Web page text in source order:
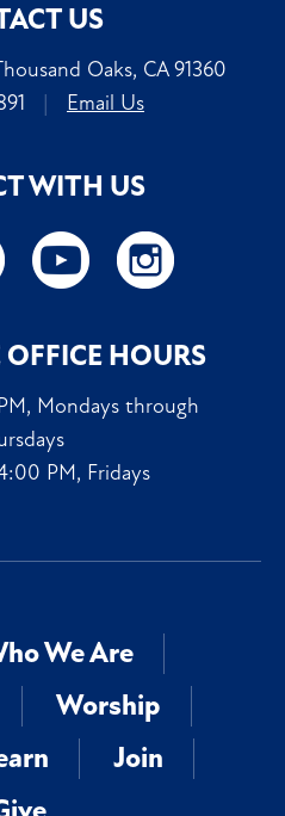
US
Oaks, CA 91360
| Email Us
WITH US
HOURS
Mondays through
PM, Fridays
We Are
Worship
Join